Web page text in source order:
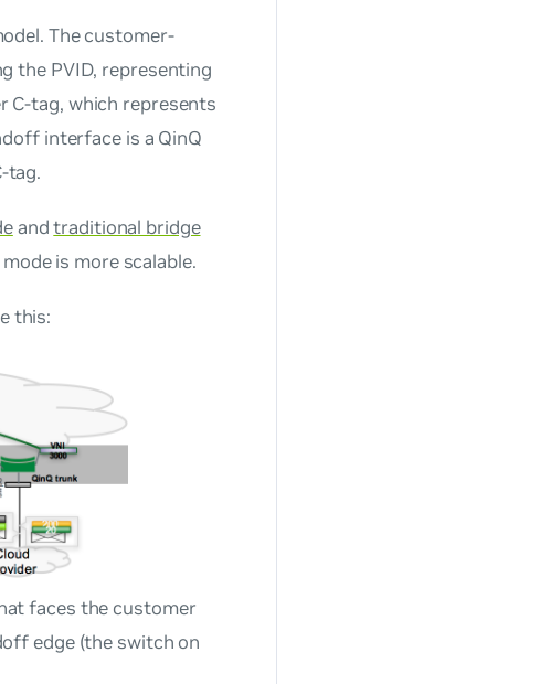
The customer-
the PVID, representing
C-tag, which represents
interface is a QinQ
tag.
andtraditional bridge
is more scalable.
this:
faces the customer
edge (the switch on